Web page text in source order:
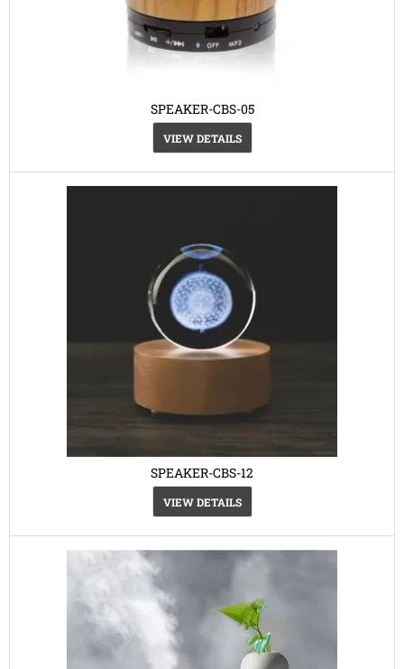
SPEAKER-CBS-05
VIEW DETAILS
SPEAKER-CBS-12
VIEW DETAILS